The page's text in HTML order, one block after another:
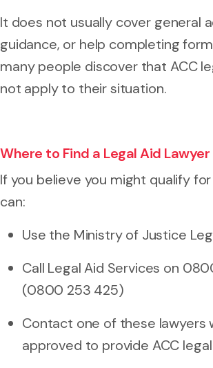
It does not usually cover general
guidance, or help completing
many people discover that ACC
not apply to their situation.
Where to Find a Legal Aid
If you believe you might qualify
can:
Use the Ministry of Justice
Call Legal Aid Services on
(0800 253 425)
Contact one of these lawyers
approved to provide ACC